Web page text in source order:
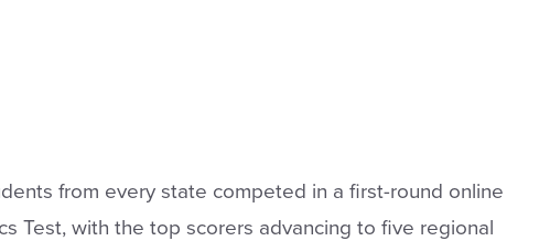
from every state competed in a first-round online
Test, with the top scorers advancing to five regional